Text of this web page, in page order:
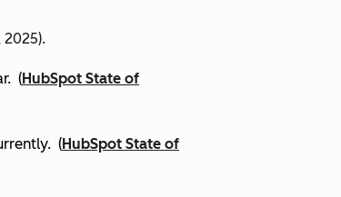
2025).
(HubSpot State of
(HubSpot State of